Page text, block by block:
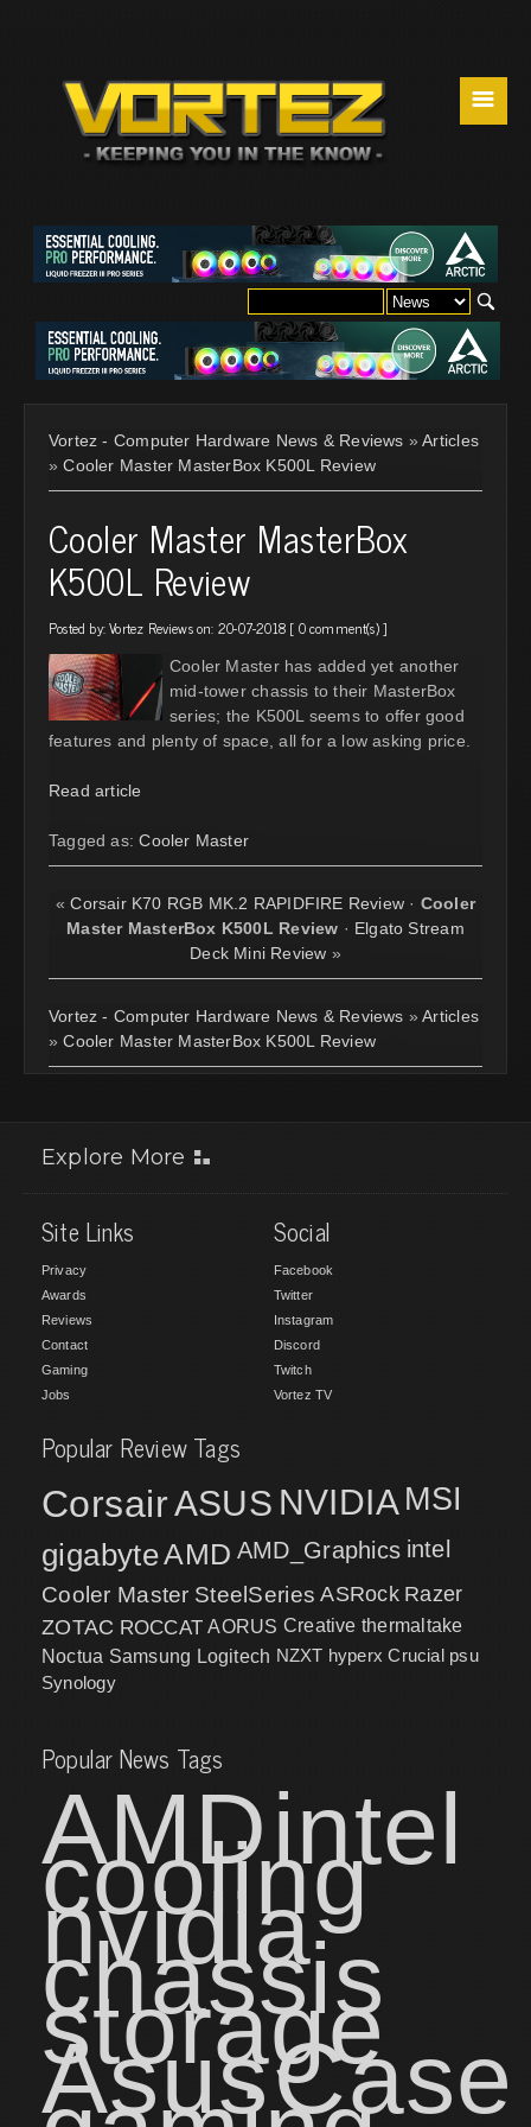
☰
Vortez - Computer Hardware News & Reviews »Articles
»Cooler Master MasterBox K500L Review
Cooler Master MasterBox
K500L Review
Posted by:Vortez Reviewson: 20-07-2018 [ 0 comment(s)]
Cooler Master has added yet another
mid-tower chassis to their MasterBox
series; the K500L seems to offer good
features and plenty of space, all for a low asking price.
Read article
Tagged as:Cooler Master
«Corsair K70 RGB MK.2 RAPIDFIRE Review · Cooler
Master MasterBox K500L Review · Elgato Stream
Deck Mini Review »
Vortez - Computer Hardware News & Reviews »Articles
»Cooler Master MasterBox K500L Review
Explore More
Site Links
Privacy
Awards
Reviews
Contact
Gaming
Jobs
Social
Facebook
Twitter
Instagram
Discord
Twitch
Vortez TV
Popular Review Tags
CorsairASUS NVIDIA MSI
gigabyteAMD AMD_Graphics intel
Cooler Master SteelSeries ASRock Razer
ZOTAC ROCCAT AORUS Creative thermaltake
Noctua Samsung Logitech NZXT hyperx Crucial psu
Synology
Popular News Tags
AMDintel
cooling
nvidia
chassis
storage
AsusCase